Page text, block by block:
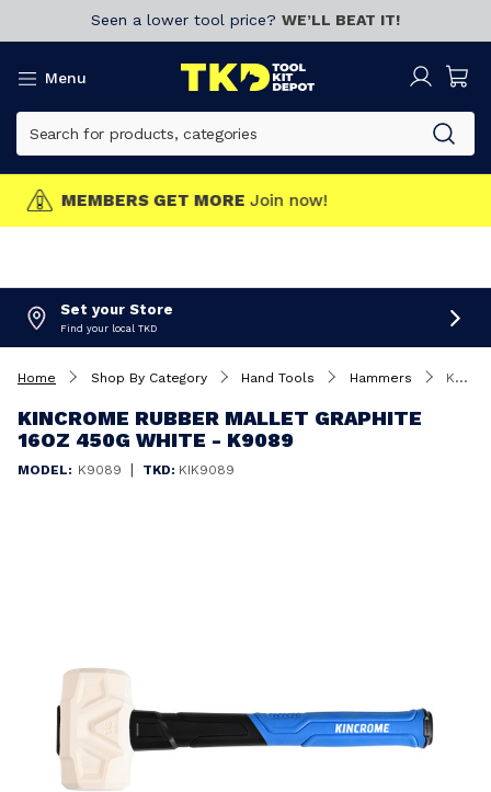
Seen a lower tool price? WE’LL BEAT IT!
Menu
MEMBERS GET MORE Join now!
Set your Store
Find your local TKD
Home Shop By Category Hand Tools Hammers Kincrome Rubber Mallet Graphite 16oz 450g White - K9089
KINCROME RUBBER MALLET GRAPHITE
16OZ 450G WHITE - K9089
MODEL: K9089 | TKD: KIK9089